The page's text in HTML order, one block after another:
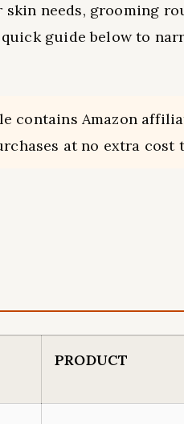
skin needs, grooming
guide below to
contains Amazon
at no extra cost
PRODUCT